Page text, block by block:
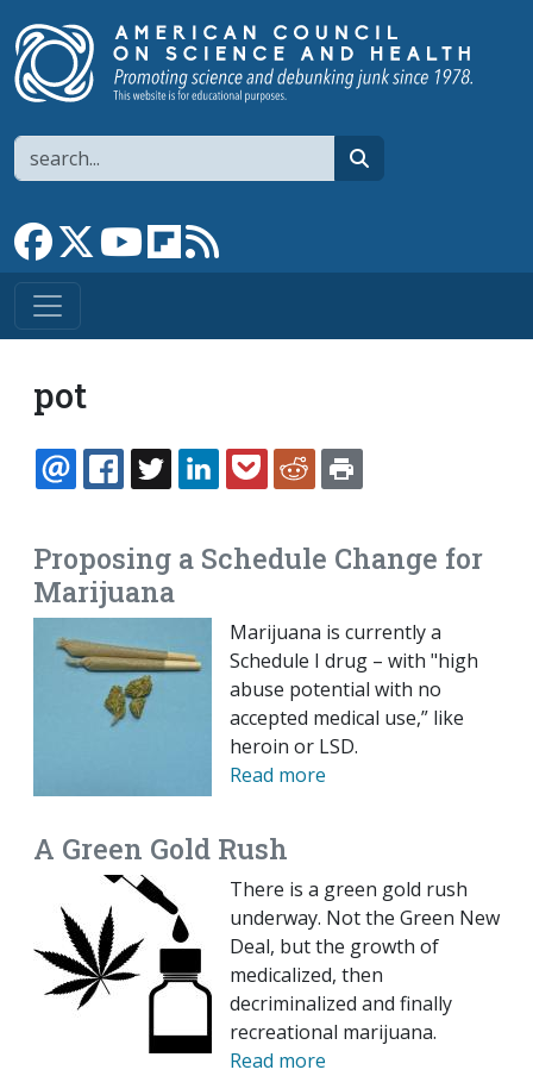
Search
Link to Facebook page
Link to XLink to YouTube channel
Link to flipboard
pot
EMAILFACEBOOK
TWITTERLINKEDINPOCKETREDDIT
Proposing a Schedule Change for
Marijuana
Marijuana is currently a
Schedule I drug – with "high
abuse potential with no
accepted medical use,” like
heroin or LSD.
Read more
A Green Gold Rush
There is a green gold rush
underway. Not the Green New
Deal, but the growth of
medicalized, then
decriminalized and finally
recreational marijuana.
Read more